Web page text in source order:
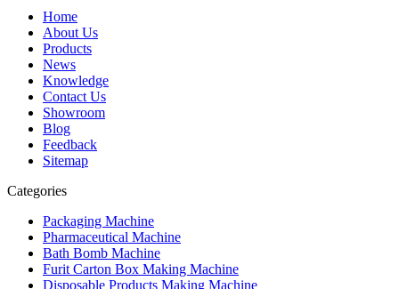
Home
About Us
Products
News
Knowledge
Contact Us
Showroom
Blog
Feedback
Sitemap
Categories
Packaging Machine
Pharmaceutical Machine
Bath Bomb Machine
Furit Carton Box Making Machine
Disposable Products Making Machine